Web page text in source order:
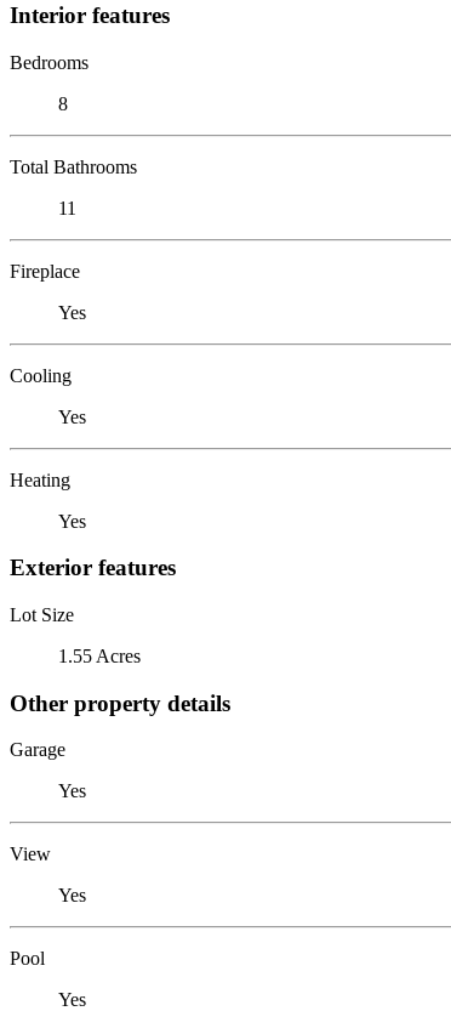
Interior features
Bedrooms
8
Total Bathrooms
11
Fireplace
Yes
Cooling
Yes
Heating
Yes
Exterior features
Lot Size
1.55 Acres
Other property details
Garage
Yes
View
Yes
Pool
Yes